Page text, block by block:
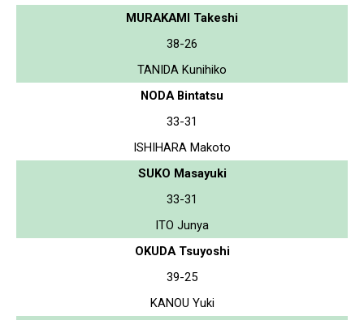
MURAKAMI Takeshi
38-26
TANIDA Kunihiko
NODA Bintatsu
33-31
ISHIHARA Makoto
SUKO Masayuki
33-31
ITO Junya
OKUDA Tsuyoshi
39-25
KANOU Yuki